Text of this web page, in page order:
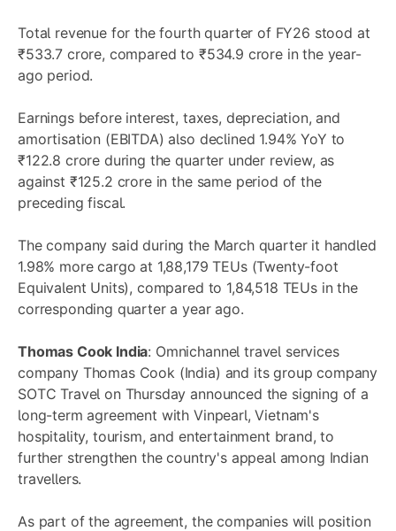
Total revenue for the fourth quarter of FY26 stood at
₹533.7 crore, compared to ₹534.9 crore in the year-
ago period.
Earnings before interest, taxes, depreciation, and
amortisation (EBITDA) also declined 1.94% YoY to
₹122.8 crore during the quarter under review, as
against ₹125.2 crore in the same period of the
preceding fiscal.
The company said during the March quarter it handled
1.98% more cargo at 1,88,179 TEUs (Twenty-foot
Equivalent Units), compared to 1,84,518 TEUs in the
corresponding quarter a year ago.
Thomas Cook India: Omnichannel travel services
company Thomas Cook (India) and its group company
SOTC Travel on Thursday announced the signing of a
long-term agreement with Vinpearl, Vietnam's
hospitality, tourism, and entertainment brand, to
further strengthen the country's appeal among Indian
travellers.
As part of the agreement, the companies will position